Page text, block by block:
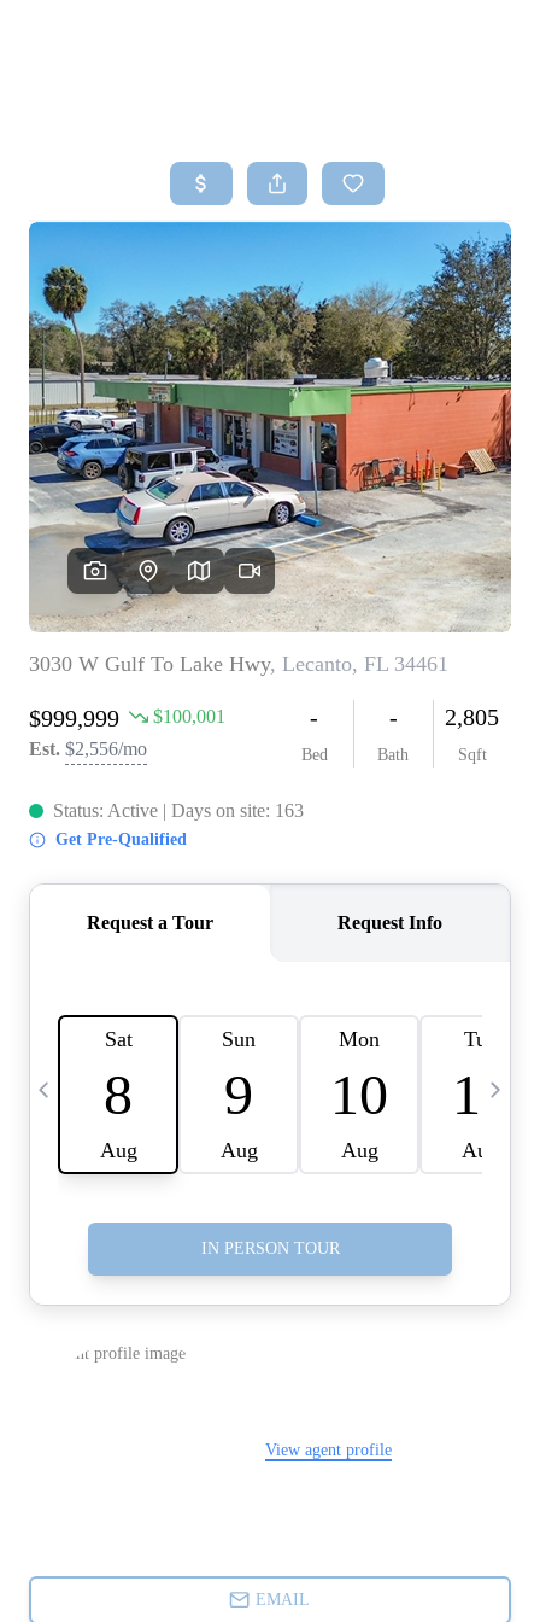
SEARCH LISTINGS
TOP AREAS
BUYING
SELLING
FINANCING
HOME VALUE
WHO WE ARE
REVIEWS
CONNECT
BLOG